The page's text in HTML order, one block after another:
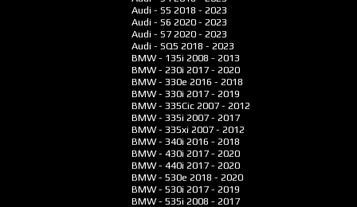
Audi - S5 2018 - 2023
Audi - S6 2020 - 2023
Audi - S7 2020 - 2023
Audi - SQ5 2018 - 2023
BMW - 135i 2008 - 2013
BMW - 230i 2017 - 2020
BMW - 330e 2016 - 2018
BMW - 330i 2017 - 2019
BMW - 335Cic 2007 - 2012
BMW - 335i 2007 - 2017
BMW - 335xi 2007 - 2012
BMW - 340i 2016 - 2018
BMW - 430i 2017 - 2020
BMW - 440i 2017 - 2020
BMW - 530e 2018 - 2020
BMW - 530i 2017 - 2019
BMW - 535i 2008 - 2017